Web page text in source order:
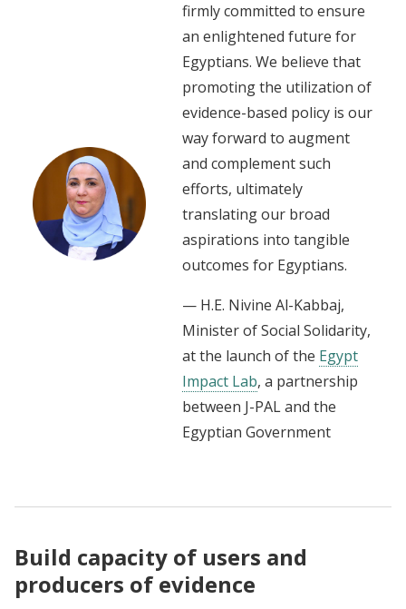
firmly committed to ensure
an enlightened future for
Egyptians. We believe that
promoting the utilization of
evidence-based policy is our
way forward to augment
and complement such
efforts, ultimately
translating our broad
aspirations into tangible
outcomes for Egyptians.
— H.E. Nivine Al-Kabbaj,
Minister of Social Solidarity,
at the launch of the Egypt
Impact Lab, a partnership
between J-PAL and the
Egyptian Government
Build capacity of users and
producers of evidence